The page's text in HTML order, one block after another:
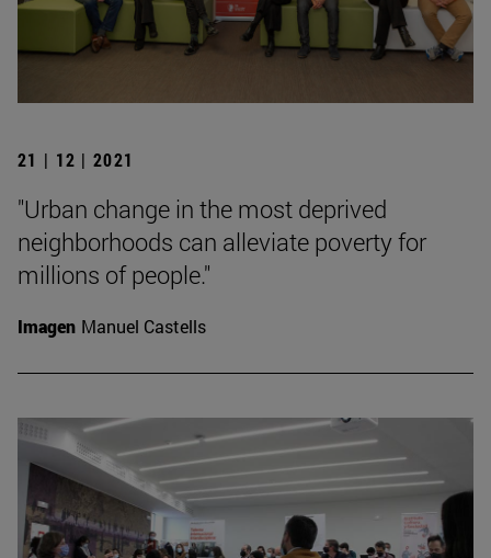
21 | 12 | 2021
"Urban change in the most deprived
neighborhoods can alleviate poverty for
millions of people."
Imagen Manuel Castells